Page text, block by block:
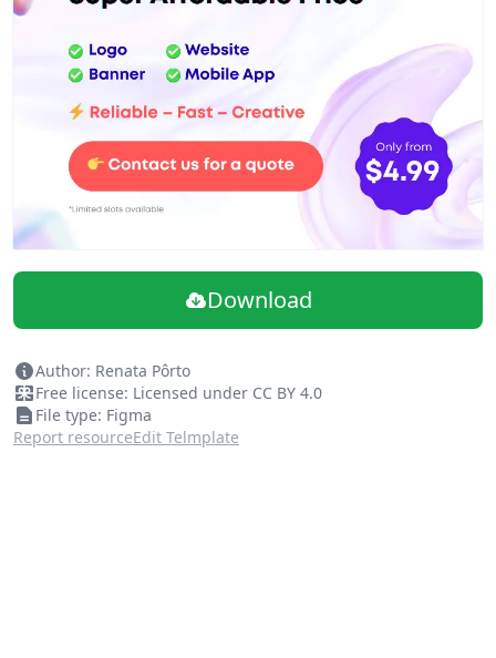
Have fun!
Download
Author: Renata Pôrto
Free license: Licensed under CC BY 4.0
File type: Figma
Report resourceEdit Telmplate